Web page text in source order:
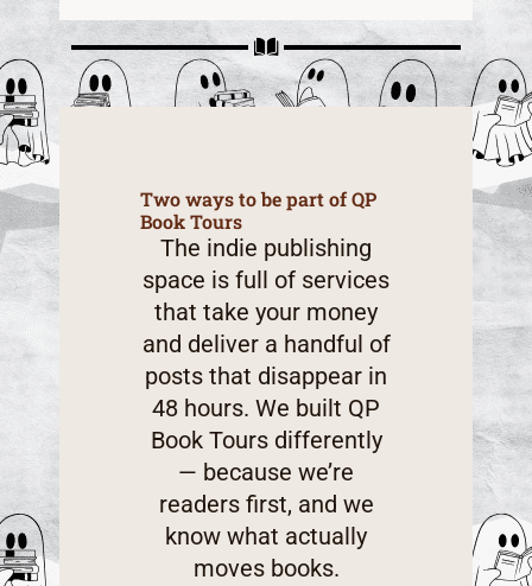
Two ways to be part of QP
Book Tours
The indie publishing
space is full of services
that take your money
and deliver a handful of
posts that disappear in
48 hours. We built QP
Book Tours differently
— because we’re
readers first, and we
know what actually
moves books.